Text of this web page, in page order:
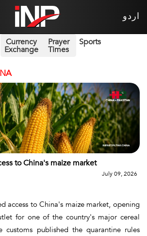
اردو
Currency
Exchange
Prayer
Times
Sports
to China's maize market
July 09, 2026
access to China's maize market, opening
for one of the country's major cereal
customs published the quarantine rules